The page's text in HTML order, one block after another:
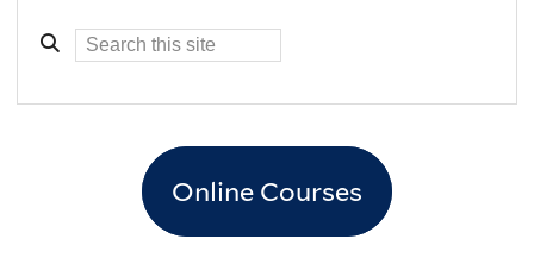
Online Courses